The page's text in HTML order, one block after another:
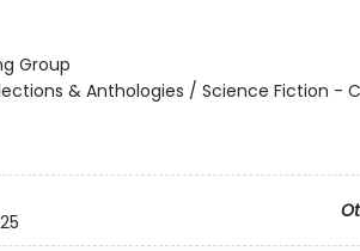
Group
& Anthologies / Science Fiction -